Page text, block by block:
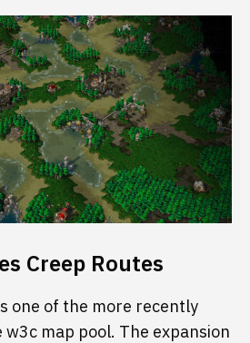
Creep Routes
one of the more recently
map pool. The expansion